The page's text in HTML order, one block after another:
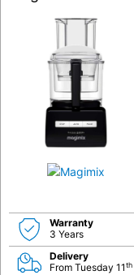
Warranty
3 Years
Delivery
From Tuesday 11th